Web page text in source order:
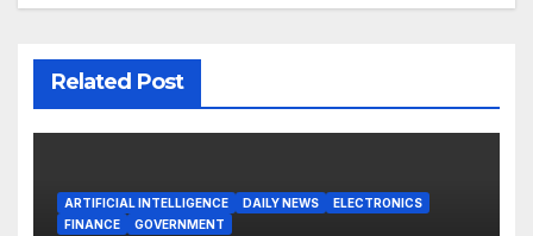
Related Post
ARTIFICIAL INTELLIGENCE DAILY NEWS
ELECTRONICS
FINANCE
GOVERNMENT